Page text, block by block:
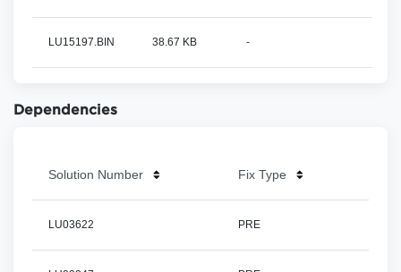
LU15197.BIN 38.67 KB -
Dependencies
Solution Number Fix Type
LU03622 PRE